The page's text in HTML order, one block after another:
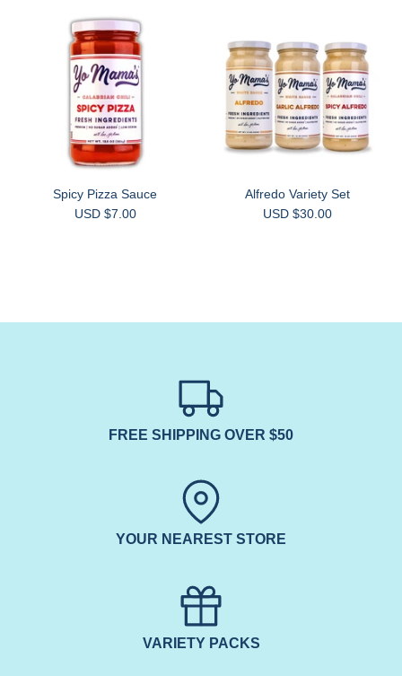
Spicy Pizza Sauce
USD $7.00
Alfredo Variety Set
USD $30.00
FREE SHIPPING OVER $50
YOUR NEAREST STORE
VARIETY PACKS